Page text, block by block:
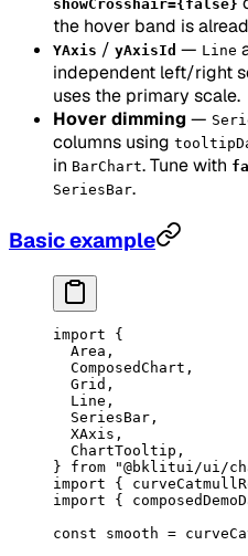
showCrosshair={false}
the hover band is
YAxis / yAxisId — Line
independent left/right
uses the primary scale.
Hover dimming—
columns using
in BarChart. Tune with
SeriesBar.
Basic example
import {
  Area,
  ComposedChart,
  Grid,
  Line,
  SeriesBar,
  XAxis,
  ChartTooltip,
} from "@bklitui/ui/
import {
import {
const smooth =